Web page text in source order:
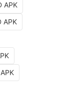
APK
APK